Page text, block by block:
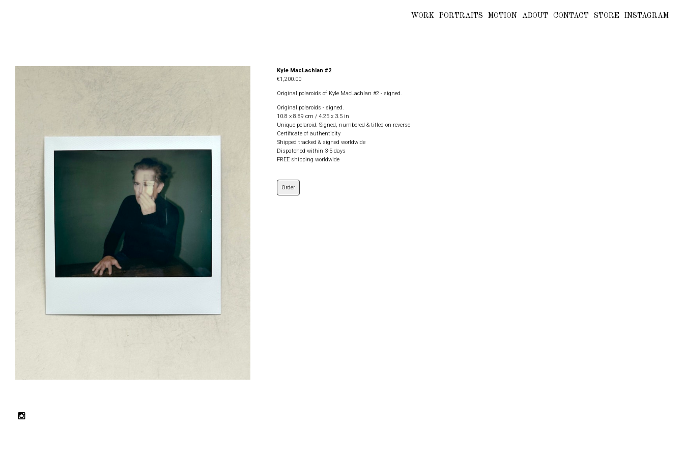
WORK PORTRAITS MOTION ABOUT CONTACT STORE INSTAGRAM
Kyle MacLachlan #2
€1,200.00
Original polaroids of Kyle MacLachlan #2 - signed.
Original polaroids - signed.
10.8 x 8.89 cm / 4.25 x 3.5 in
Unique polaroid. Signed, numbered & titled on reverse
Certificate of authenticity
Shipped tracked & signed worldwide
Dispatched within 3-5 days
FREE shipping worldwide
Order